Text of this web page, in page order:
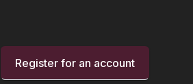
Register for an account